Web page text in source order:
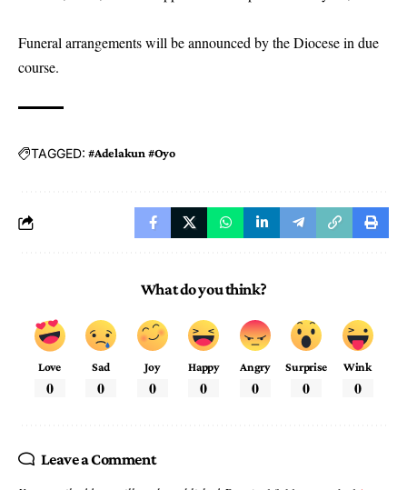
Funeral arrangements will be announced by the Diocese in due
course.
TAGGED: #Adelakun #Oyo
What do you think?
Love
0
Sad
0
Joy
0
Happy
0
Angry
0
Surprise
0
Wink
0
Leave a Comment